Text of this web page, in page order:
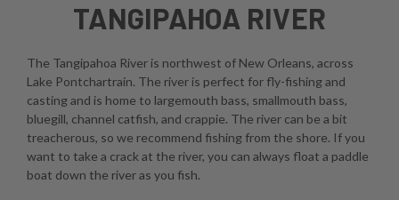
TANGIPAHOA RIVER
The Tangipahoa River is northwest of New Orleans, across
Lake Pontchartrain. The river is perfect for fly-fishing and
casting and is home to largemouth bass, smallmouth bass,
bluegill, channel catfish, and crappie. The river can be a bit
treacherous, so we recommend fishing from the shore. If you
want to take a crack at the river, you can always float a paddle
boat down the river as you fish.